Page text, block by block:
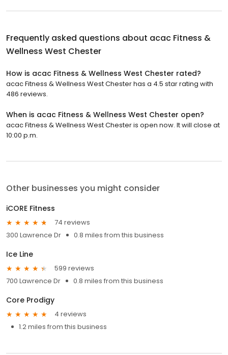
Frequently asked questions about acac Fitness &
Wellness West Chester
How is acac Fitness & Wellness West Chester rated?
acac Fitness & Wellness West Chester has a 4.5 star rating with
486 reviews.
When is acac Fitness & Wellness West Chester open?
acac Fitness & Wellness West Chester is open now. It will close at
10:00 p.m.
Other businesses you might consider
iCORE Fitness
74 reviews
300 Lawrence Dr
0.8 miles from this business
Ice Line
599 reviews
700 Lawrence Dr
0.8 miles from this business
Core Prodigy
4 reviews
1.2 miles from this business